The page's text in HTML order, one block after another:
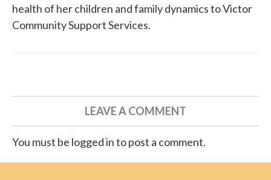
health of her children and family dynamics toVictor
Community Support Services.
LEAVE A COMMENT
You must be logged in to post a comment.